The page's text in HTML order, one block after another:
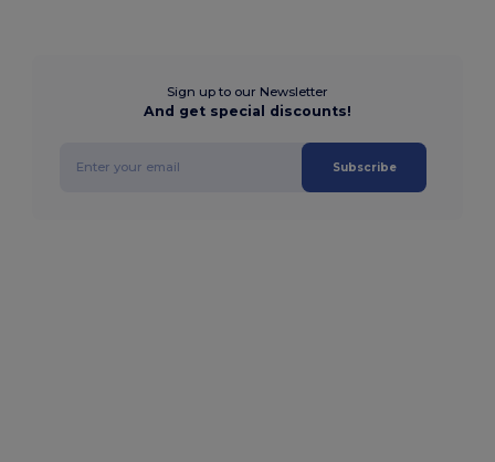
Sign up to our Newsletter
And get special discounts!
Subscribe